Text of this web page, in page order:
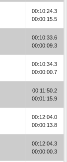
00:10:24.3
00:00:15.5
00:10:33.6
00:00:09.3
00:10:34.3
00:00:00.7
00:11:50.2
00:01:15.9
00:12:04.0
00:00:13.8
00:12:04.3
00:00:00.3